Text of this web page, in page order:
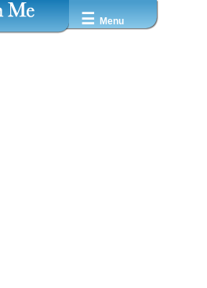
☰ Menu